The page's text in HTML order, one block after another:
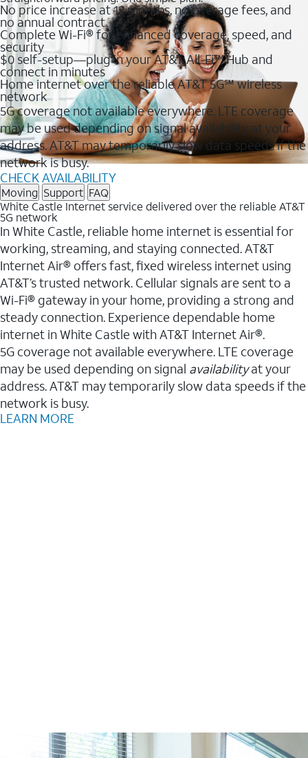
No price increase at 12 months, no overage fees, and
no annual contract
Complete Wi-Fi® for enhanced coverage, speed, and
security
$0 self-setup—plug in your AT&T All-Fi™ Hub and
connect in minutes
Home internet over the reliable AT&T 5G℠ wireless
network
5G coverage not available everywhere. LTE coverage
may be used depending on signal availability at your
address. AT&T may temporarily slow data speeds if the
network is busy.
CHECK AVAILABILITY
Moving Support FAQ
White Castle Internet service delivered over the reliable AT&T
5G network
In White Castle, reliable home internet is essential for
working, streaming, and staying connected. AT&T
Internet Air® offers fast, fixed wireless internet using
AT&T’s trusted network. Cellular signals are sent to a
Wi-Fi® gateway in your home, providing a strong and
steady connection. Experience dependable home
internet in White Castle with AT&T Internet Air®.
5G coverage not available everywhere. LTE coverage
may be used depending on signal availabilityat your
address. AT&T may temporarily slow data speeds if the
network is busy.
LEARN MORE